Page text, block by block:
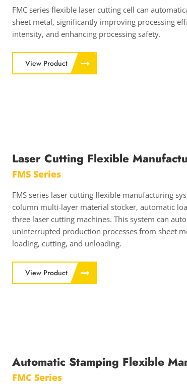
FMC series flexible laser cutting cell can
sheet metal, significantly improving processing
intensity, and enhancing processing safety.
View Product
Laser Cutting Flexible
FMS Series
FMS series laser cutting flexible manufacturing
column multi-layer material stocker, automatic
three laser cutting machines. This system can
uninterrupted production processes from sheet
loading, cutting, and unloading.
View Product
Automatic Stamping Flexible
FMC Series